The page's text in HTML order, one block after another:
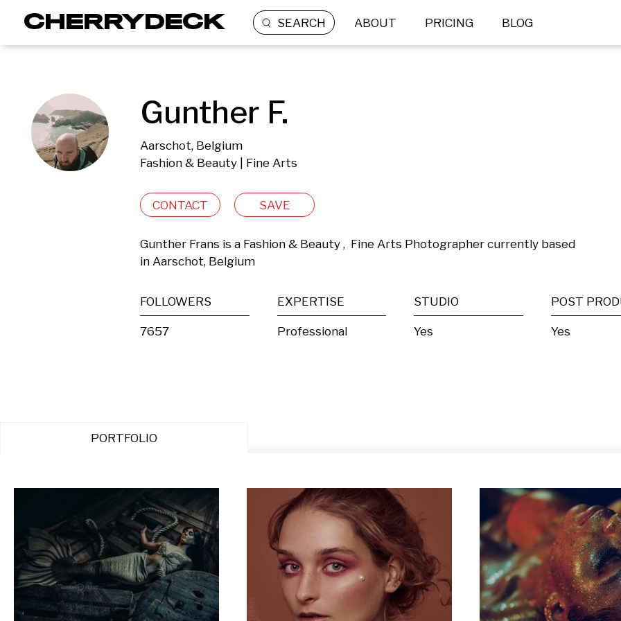
SEARCH ABOUT PRICING BLOG
Gunther F.
Aarschot, Belgium
Fashion & Beauty | Fine Arts
CONTACT SAVE
Gunther Frans is a Fashion & Beauty ,  Fine Arts Photographer currently based
in Aarschot, Belgium
FOLLOWERS
7657
EXPERTISE
Professional
STUDIO
Yes Yes
PORTFOLIO